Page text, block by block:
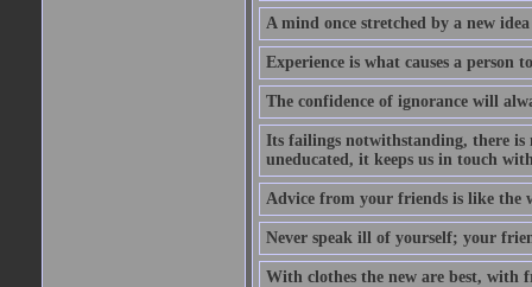
A mind once stretched by a new
Experience is what causes a person
The confidence of ignorance will
Its failings notwithstanding, there
uneducated, it keeps us in touch
Advice from your friends is like the
Never speak ill of yourself; your
With clothes the new are best, with